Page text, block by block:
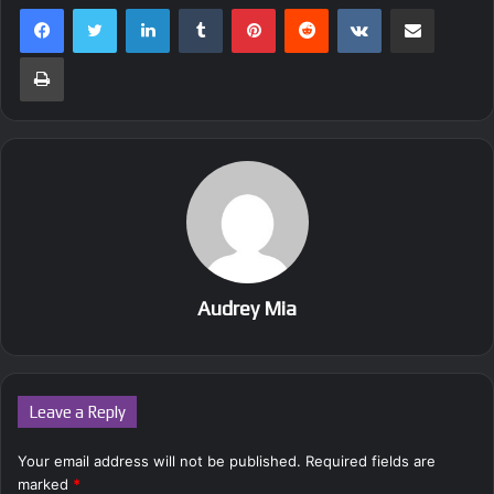
LinkedInTumblr PinterestReddit VKontakte
Print
Audrey Mia
Leave a Reply
Your email address will not be published. Required fields are
marked *